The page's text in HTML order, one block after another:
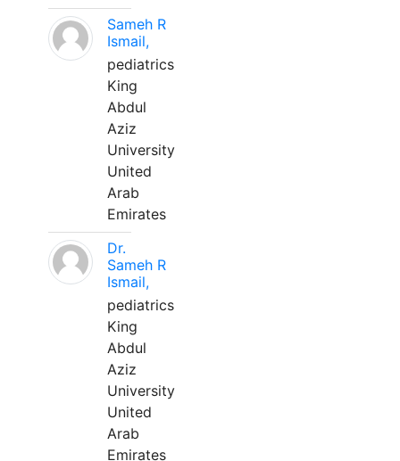
Sameh R
Ismail,
pediatrics
King
Abdul
Aziz
University
United
Arab
Emirates
Dr.
Sameh R
Ismail,
pediatrics
King
Abdul
Aziz
University
United
Arab
Emirates